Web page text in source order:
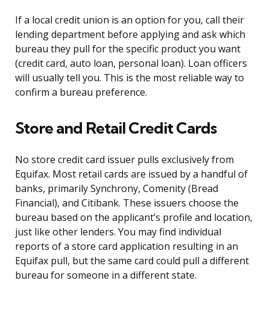
If a local credit union is an option for you, call their
lending department before applying and ask which
bureau they pull for the specific product you want
(credit card, auto loan, personal loan). Loan officers
will usually tell you. This is the most reliable way to
confirm a bureau preference.
Store and Retail Credit Cards
No store credit card issuer pulls exclusively from
Equifax. Most retail cards are issued by a handful of
banks, primarily Synchrony, Comenity (Bread
Financial), and Citibank. These issuers choose the
bureau based on the applicant’s profile and location,
just like other lenders. You may find individual
reports of a store card application resulting in an
Equifax pull, but the same card could pull a different
bureau for someone in a different state.